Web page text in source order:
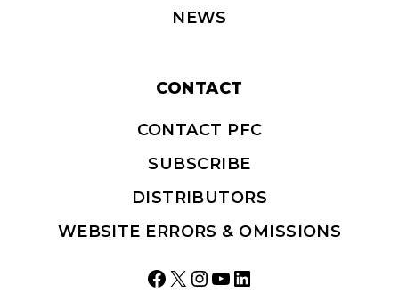
NEWS
CONTACT
CONTACT PFC
SUBSCRIBE
DISTRIBUTORS
WEBSITE ERRORS & OMISSIONS
Facebook
X Instagram
YouTube
LinkedIn